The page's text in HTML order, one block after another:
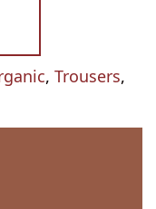
, Trousers,